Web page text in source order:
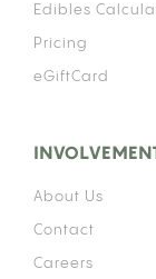
Edibles
Pricing
eGiftCard
About Us
Contact
Careers